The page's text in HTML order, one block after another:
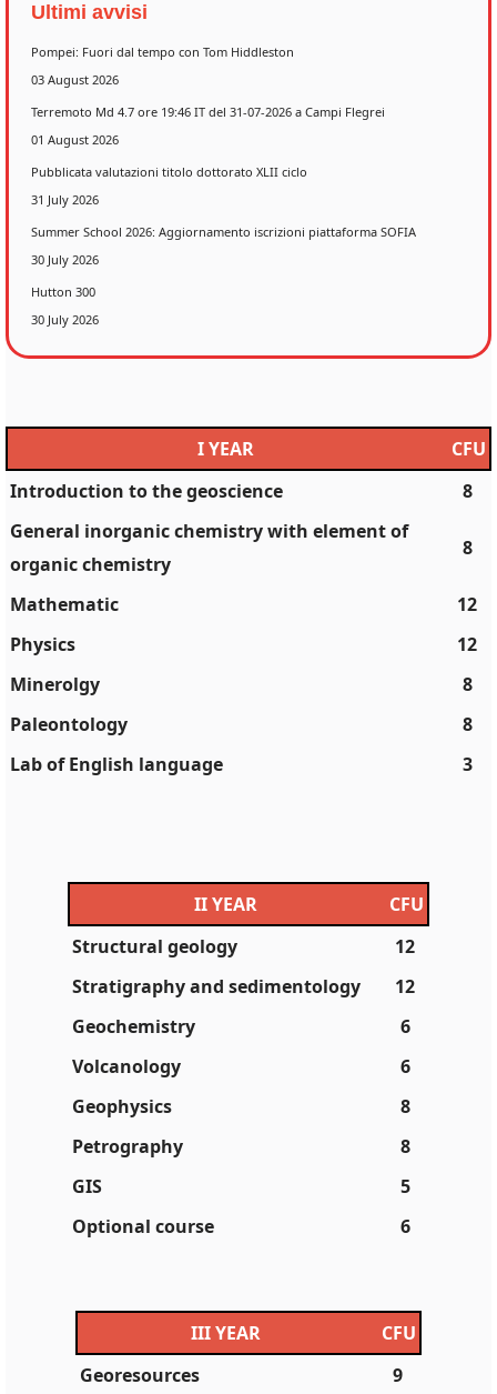
Ultimi avvisi
Pompei: Fuori dal tempo con Tom Hiddleston
03 August 2026
Terremoto Md 4.7 ore 19:46 IT del 31-07-2026 a Campi Flegrei
01 August 2026
Pubblicata valutazioni titolo dottorato XLII ciclo
31 July 2026
Summer School 2026: Aggiornamento iscrizioni piattaforma SOFIA
30 July 2026
Hutton 300
30 July 2026
I YEAR
CFU
Introduction to the geoscience
8
General inorganic chemistry with element of
organic chemistry
8
Mathematic
12
Physics
12
Minerolgy
8
Paleontology
8
Lab of English language
3
II YEAR
CFU
Structural geology
12
Stratigraphy and sedimentology
12
Geochemistry
6
Volcanology
6
Geophysics
8
Petrography
8
GIS
5
Optional course
6
III YEAR
CFU
Georesources
9